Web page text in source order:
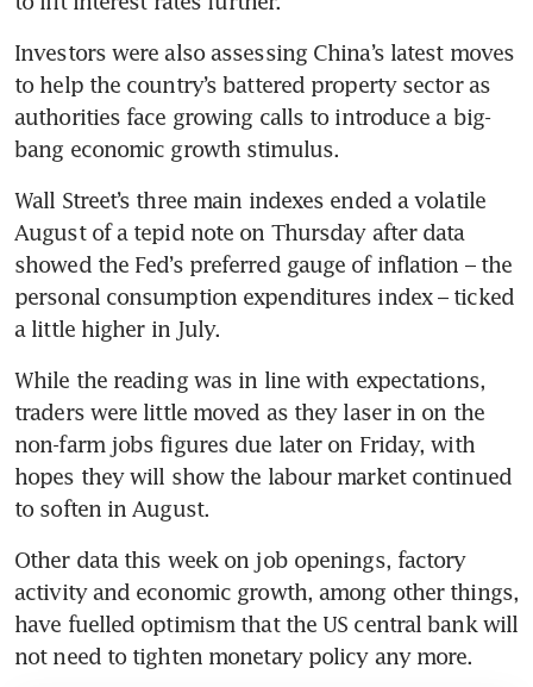
Investors were also assessing China’s latest moves
to help the country’s battered property sector as
authorities face growing calls to introduce a big-
Wall Street’s three main indexes ended a volatile
August of a tepid note on Thursday after data
showed the Fed’s preferred gauge of inflation – the
personal consumption expenditures index – ticked
While the reading was in line with expectations,
traders were little moved as they laser in on the
non-farm jobs figures due later on Friday, with
hopes they will show the labour market continued
Other data this week on job openings, factory
activity and economic growth, among other things,
have fuelled optimism that the US central bank will